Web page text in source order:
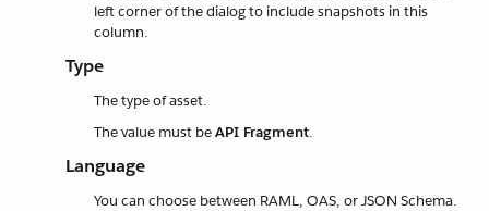
left corner of the dialog to include snapshots in this
column.
Type
The type of asset.
The value must beAPI Fragment.
Language
You can choose between RAML, OAS, or JSON Schema.